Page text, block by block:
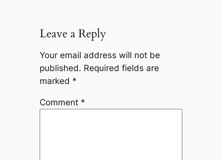
Leave a Reply
Your email address will not be
published. Required fields are
marked *
Comment *